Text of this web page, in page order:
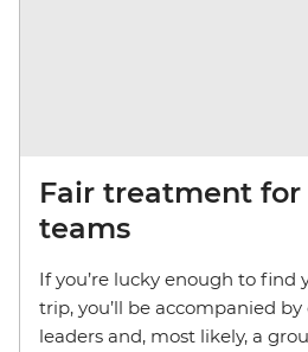
Fair treatment
teams
If you’re lucky enough to find
trip, you’ll be accompanied
leaders and, most likely, a